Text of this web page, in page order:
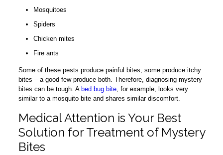
Mosquitoes
Spiders
Chicken mites
Fire ants
Some of these pests produce painful bites, some produce itchy
bites – a good few produce both. Therefore, diagnosing mystery
bites can be tough. A bed bug bite, for example, looks very
similar to a mosquito bite and shares similar discomfort.
Medical Attention is Your Best
Solution for Treatment of Mystery
Bites